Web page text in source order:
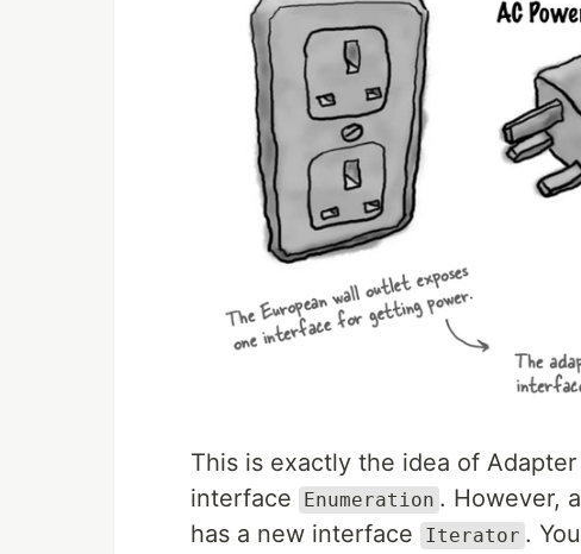
This is exactly the idea of
interface
Enumeration . However,
has a new interface
Iterator .